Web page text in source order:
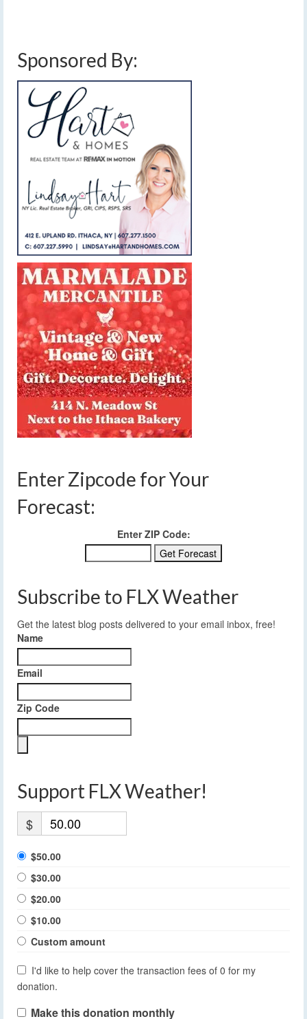
Sponsored By:
Enter Zipcode for Your
Forecast:
Enter ZIP Code:
Subscribe to FLX Weather
Get the latest blog posts delivered to your email inbox, free!
Name
Email
Zip Code
Support FLX Weather!
$
$50.00
$30.00
$20.00
$10.00
Custom amount
I'd like to help cover the transaction fees of 0 for my
donation.
Make this donation monthly